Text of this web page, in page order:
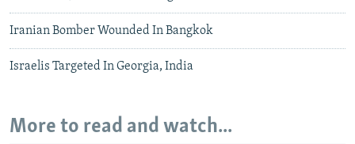
Iranian Bomber Wounded In Bangkok
Israelis Targeted In Georgia, India
More to read and watch...